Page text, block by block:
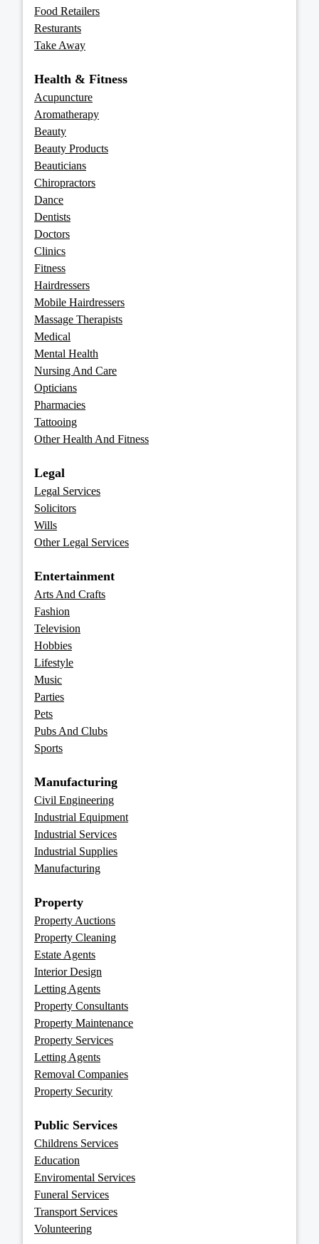
Food Retailers
Resturants
Take Away
Health & Fitness
Acupuncture
Aromatherapy
Beauty
Beauty Products
Beauticians
Chiropractors
Dance
Dentists
Doctors
Clinics
Fitness
Hairdressers
Mobile Hairdressers
Massage Therapists
Medical
Mental Health
Nursing And Care
Opticians
Pharmacies
Tattooing
Other Health And Fitness
Legal
Legal Services
Solicitors
Wills
Other Legal Services
Entertainment
Arts And Crafts
Fashion
Television
Hobbies
Lifestyle
Music
Parties
Pets
Pubs And Clubs
Sports
Manufacturing
Civil Engineering
Industrial Equipment
Industrial Services
Industrial Supplies
Manufacturing
Property
Property Auctions
Property Cleaning
Estate Agents
Interior Design
Letting Agents
Property Consultants
Property Maintenance
Property Services
Letting Agents
Removal Companies
Property Security
Public Services
Childrens Services
Education
Enviromental Services
Funeral Services
Transport Services
Volunteering